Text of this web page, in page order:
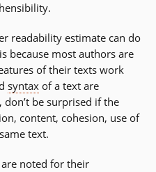
readability estimate can do
because most authors are
of their texts work
syntax of a text are
be surprised if the
content, cohesion, use of
text.
noted for their